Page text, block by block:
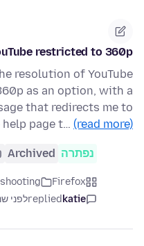
restricted to 360p
resolution of YouTube
as an option, with a
that redirects me to
help page t… (read more)
נפתרה Archived
Firefox
katie
repliedלפני